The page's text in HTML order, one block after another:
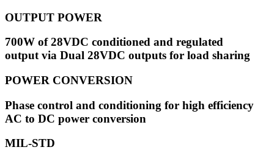
OUTPUT POWER
700W of 28VDC conditioned and regulated
output via Dual 28VDC outputs for load sharing
POWER CONVERSION
Phase control and conditioning for high efficiency
AC to DC power conversion
MIL-STD